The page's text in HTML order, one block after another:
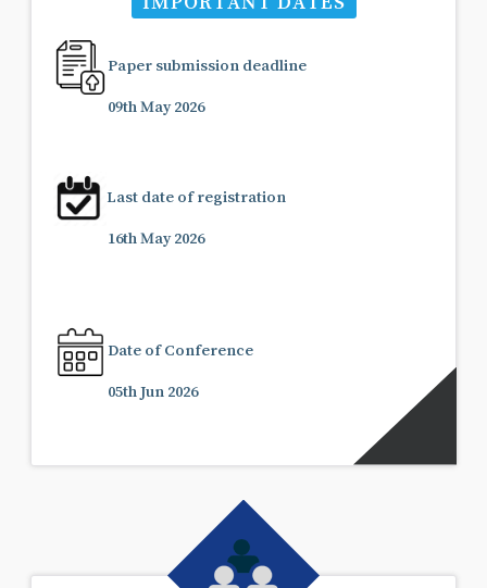
Paper submission deadline
09th May 2026
Last date of registration
16th May 2026
Date of Conference
05th Jun 2026